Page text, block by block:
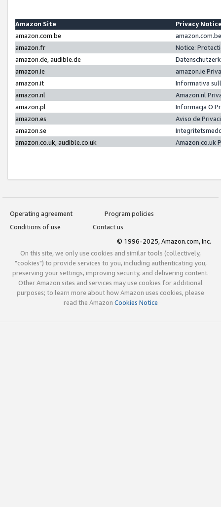
Amazon Site
Privacy
amazon.com.be
amazon.fr
Notice:
amazon.de, audible.de
amazon.ie
amazon.ie
amazon.it
Informativa
amazon.nl
Amazon.nl
amazon.pl
Informacja O
amazon.es
Aviso de
amazon.se
amazon.co.uk, audible.co.uk
Amazon.co.uk
Operating agreement
Program policies
Conditions of use
Contact us
© 1996-2025, Amazon.com, Inc.
On this site, we only use cookies and similar tools (collectively,
"cookies") to provide services to you, including authenticating you,
preserving your settings, improving security, and delivering content.
Other Amazon sites and services may use cookies for additional
purposes; to learn more about how Amazon uses cookies, please
read the Amazon Cookies Notice